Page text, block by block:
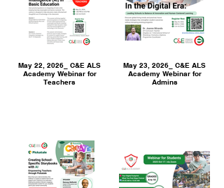
May 22, 2026_ C&E ALS
Academy Webinar for
Teachers
May 23, 2026_ C&E ALS
Academy Webinar for
Admins